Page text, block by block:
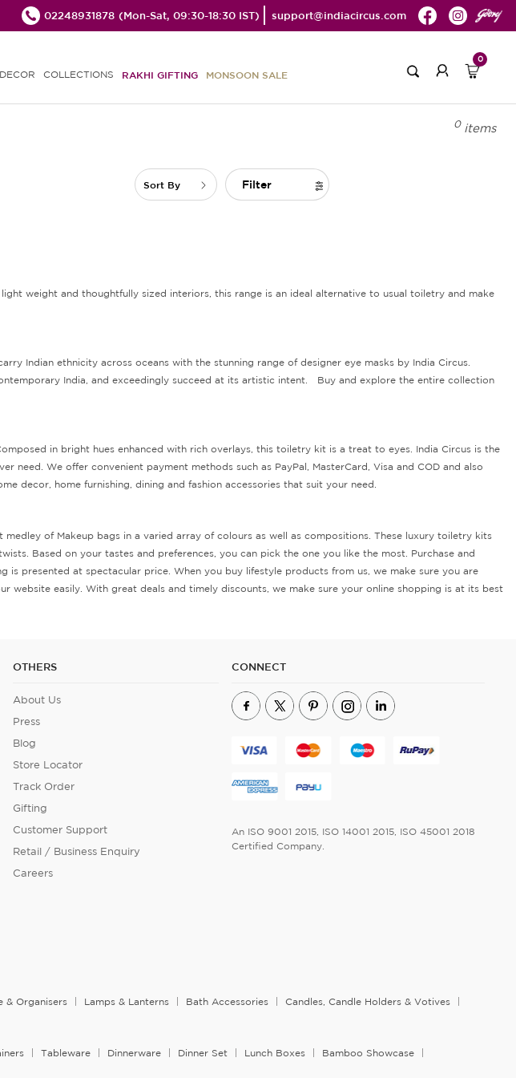
02248931878 (Mon-Sat, 09:30-18:30 IST) support@indiacircus.com
COLLECTIONS RAKHI GIFTING MONSOON SALE
0
0 items
Sort By Filter
weight and thoughtfully sized interiors, this range is an ideal alternative to usual toiletry and make
Indian ethnicity across oceans with the stunning range of designer eye masks by India Circus.
India, and exceedingly succeed at its artistic intent. Buy and explore the entire collection
in bright hues enhanced with rich overlays, this toiletry kit is a treat to eyes. India Circus is the
We offer convenient payment methods such as PayPal, MasterCard, Visa and COD and also
decor, home furnishing, dining and fashion accessories that suit your need.
of Makeup bags in a varied array of colours as well as compositions. These luxury toiletry kits
Based on your tastes and preferences, you can pick the one you like the most. Purchase and
presented at spectacular price. When you buy lifestyle products from us, we make sure you are
easily. With great deals and timely discounts, we make sure your online shopping is at its best
OTHERS
About Us
Press
Blog
Store Locator
Track Order
Gifting
Customer Support
Retail / Business Enquiry
Careers
CONNECT
An ISO 9001 2015, ISO 14001 2015, ISO 45001 2018
Certified Company.
& Organisers Lamps & Lanterns Bath Accessories
Candles, Candle Holders & Votives
Tableware Dinnerware Dinner Set Lunch Boxes
Bamboo Showcase